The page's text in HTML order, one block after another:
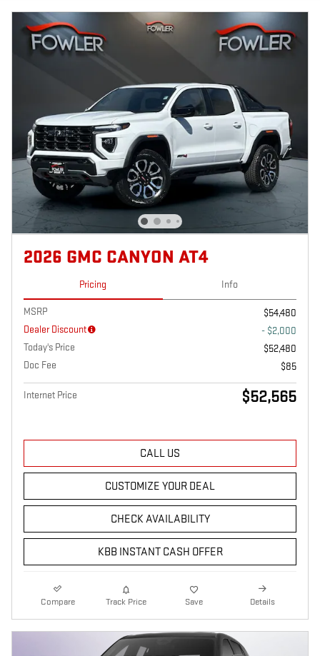
2026 GMC CANYON AT4
Pricing Info
MSRP
$54,480
Dealer Discount
- $2,000
Today's Price
$52,480
Doc Fee
$85
Internet Price $52,565
CALL US
CUSTOMIZE YOUR DEAL
CHECK AVAILABILITY
KBB INSTANT CASH OFFER
Compare Track Price Save Details